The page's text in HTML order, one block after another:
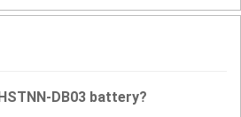
DB03 battery?